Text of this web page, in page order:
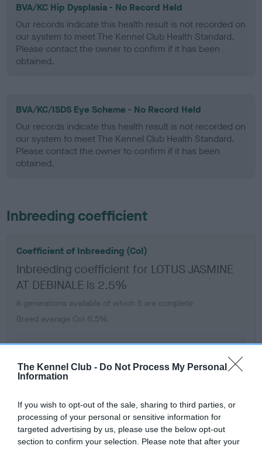
The Kennel Club - Do Not Process My Personal
Information
If you wish to opt-out of the sale, sharing to third parties, or
processing of your personal or sensitive information for
targeted advertising by us, please use the below opt-out
section to confirm your selection. Please note that after your
BVA/KC Hip Dysplasia - No Record Held
Our records indicate this health result is not recorded on
our system to meet The Kennel Club Health Standard.
Please contact the owner to confirm if it has been
obtained.
BVA/KC/ISDS Eye Scheme - No Record Held
Our records indicate this health result is not recorded on
our system to meet The Kennel Club Health Standard.
Please contact the owner to confirm if it has been
obtained.
Inbreeding coefficient
Coefficient of Inbreeding (CoI)
Inbreeding coefficient for LOTUS JASMINE
AT DEBINALE is 2.5%
8 generations available of which 5 are complete
Breed average CoI 6.5%
Estimated Breeding Values (EBVs)
Our estimated breeding values (EBVs) predict whether a dog
is more or less likely to have, and pass on genes, related to